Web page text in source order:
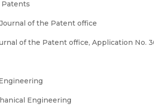
Patents
of the Patent office
of the Patent office, Application No.
Engineering